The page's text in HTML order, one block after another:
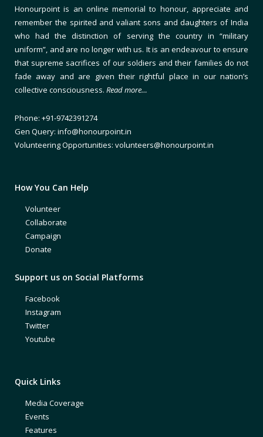
Honourpoint is an online memorial to honour, appreciate and
remember the spirited and valiant sons and daughters of India
who had the distinction of serving the country in “military
uniform”, and are no longer with us. It is an endeavour to ensure
that supreme sacrifices of our soldiers and their families do not
fade away and are given their rightful place in our nation’s
collective consciousness. Read more…
Phone: +91-9742391274
Gen Query: info@honourpoint.in
Volunteering Opportunities: volunteers@honourpoint.in
How You Can Help
Volunteer
Collaborate
Campaign
Donate
Support us on Social Platforms
Facebook
Instagram
Twitter
Youtube
Quick Links
Media Coverage
Events
Features